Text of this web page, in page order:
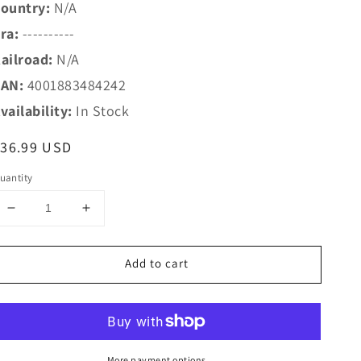
N/A
----------
N/A
4001883484242
In Stock
USD
Decrease
for
HO
48424
Increase
for
Marklin
HO
48424
Christmas
Add to cart